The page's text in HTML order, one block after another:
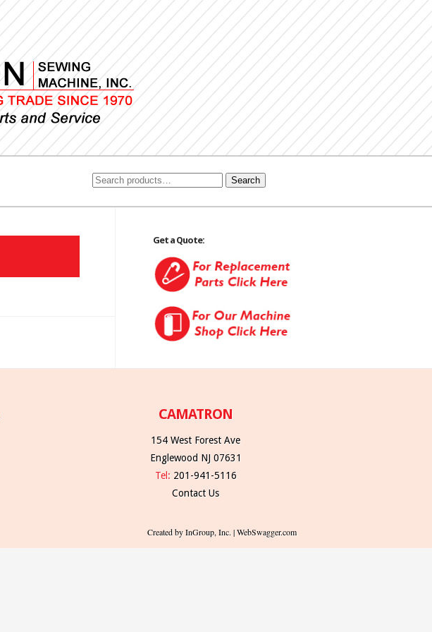
Search
Get a Quote:
CAMATRON
154 West Forest Ave
Englewood NJ 07631
Tel: 201-941-5116
Contact Us
Created by InGroup, Inc. | WebSwagger.com